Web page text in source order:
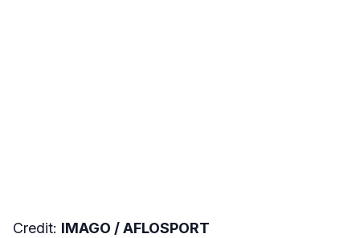
Credit: IMAGO / AFLOSPORT